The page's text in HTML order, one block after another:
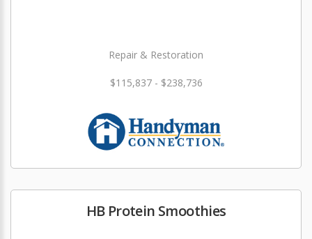
Repair & Restoration
$115,837 - $238,736
HB Protein Smoothies